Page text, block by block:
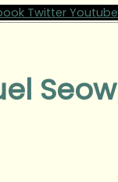
Twitter Youtube
Seow